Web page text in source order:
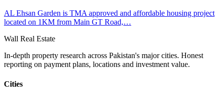
AL Ehsan Garden is TMA approved and affordable housing project
located on 1KM from Main GT Road,…
Wall Real Estate
In-depth property research across Pakistan's major cities. Honest
reporting on payment plans, locations and investment value.
Cities